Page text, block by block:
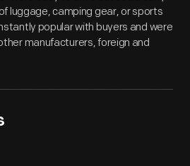
luggage, camping gear, or sports
popular with buyers and were
manufacturers, foreign and